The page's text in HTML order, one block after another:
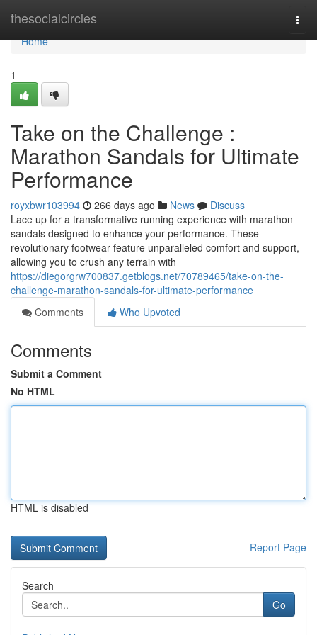
thesocialcircles
Home
Home
1
Take on the Challenge :
Marathon Sandals for Ultimate
Performance
royxbwr103994 266 days ago News
Discuss
Lace up for a transformative running experience with marathon
sandals designed to enhance your performance. These
revolutionary footwear feature unparalleled comfort and support,
allowing you to crush any terrain with
https://diegorgrw700837.getblogs.net/70789465/take-on-the-
challenge-marathon-sandals-for-ultimate-performance
Comments
Who Upvoted
Comments
Submit a Comment
No HTML
HTML is disabled
Report Page
Search
Go